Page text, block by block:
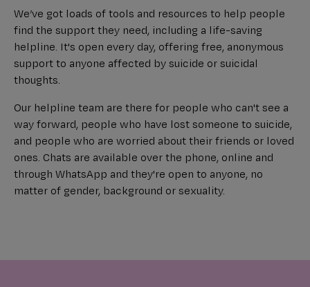
We’ve got loads of tools and resources to help people
find the support they need, including a life-saving
helpline. It's open every day, offering free, anonymous
support to anyone affected by suicide or suicidal
thoughts.
Our helpline team are there for people who can't see a
way forward, people who have lost someone to suicide,
and people who are worried about their friends or loved
ones. Chats are available over the phone, online and
through WhatsApp and they're open to anyone, no
matter of gender, background or sexuality.